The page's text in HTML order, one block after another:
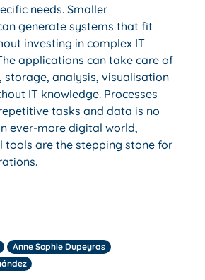
needs. Smaller
generate systems that fit
investing in complex IT
applications can take care of
storage, analysis, visualisation
IT knowledge. Processes
tasks and data is no
ever-more digital world,
tools are the stepping stone for
Anne Sophie Dupeyras